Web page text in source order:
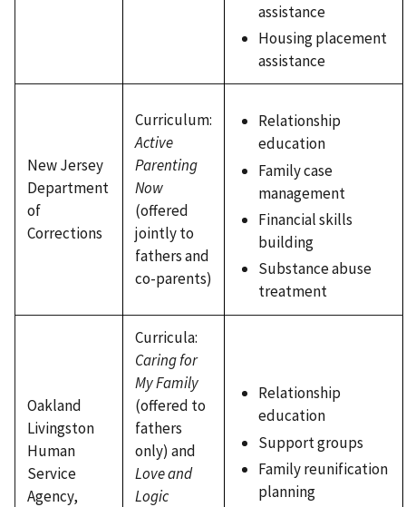
assistance
Housing placement
assistance
New Jersey
Department
of
Corrections
Curriculum:
Active
Parenting
Now
(offered
jointly to
fathers and
co-parents)
Relationship
education
Family case
management
Financial skills
building
Substance abuse
treatment
Oakland
Livingston
Human
Service
Agency,
Curricula:
Caring for
My Family
(offered to
fathers
only) and
Love and
Logic
Relationship
education
Support groups
Family reunification
planning